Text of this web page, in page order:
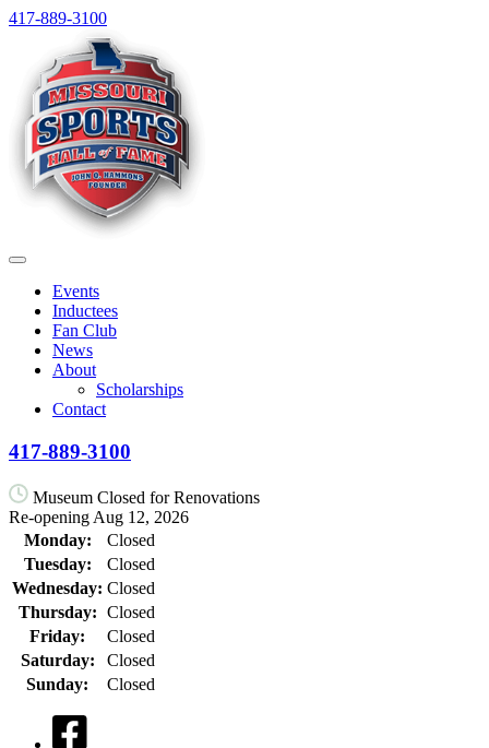
Skip
content
417-889-3100
Menu
Events
Inductees
Fan Club
News
About
Scholarships
Contact
417-889-3100
Museum Closed for Renovations
Re-opening Aug 12, 2026
Monday:
Closed
Tuesday:
Closed
Wednesday: Closed
Thursday: Closed
Friday:
Closed
Saturday:
Closed
Sunday:
Closed
Facebook